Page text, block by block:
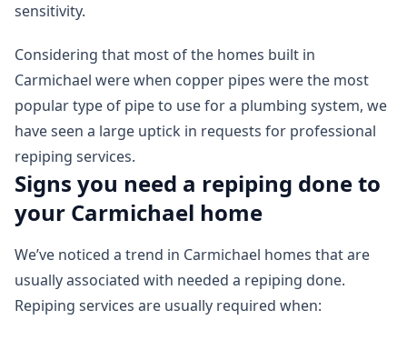
sensitivity.
Considering that most of the homes built in
Carmichael were when copper pipes were the most
popular type of pipe to use for a plumbing system, we
have seen a large uptick in requests for professional
repiping services.
Signs you need a repiping done to
your Carmichael home
We’ve noticed a trend in Carmichael homes that are
usually associated with needed a repiping done.
Repiping services are usually required when: